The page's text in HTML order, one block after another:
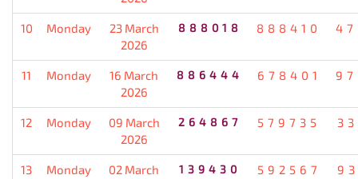
10 Monday
23 March
2026
888018 888410
11 Monday
16 March
2026
886444 678401
12 Monday
09 March
2026
264867 579735
13 Monday
02 March
139430 592567